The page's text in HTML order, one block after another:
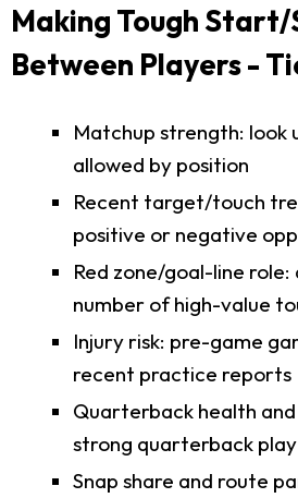
Making Tough
Between Players -
Matchup strength: look
allowed by position
Recent target/touch
positive or negative
Red zone/goal-line role:
number of high-value
Injury risk: pre-game
recent practice reports
Quarterback health
strong quarterback play
Snap share and route